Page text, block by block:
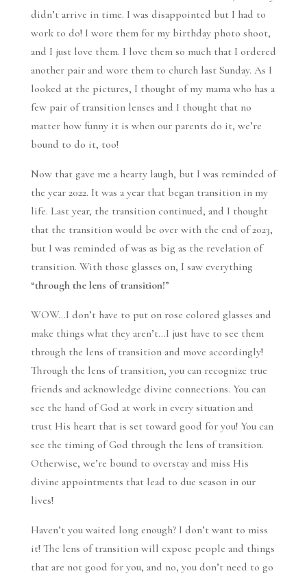
didn’t arrive in time. I was disappointed but I had to
work to do! I wore them for my birthday photo shoot,
and I just love them. I love them so much that I ordered
another pair and wore them to church last Sunday. As I
looked at the pictures, I thought of my mama who has a
few pair of transition lenses and I thought that no
matter how funny it is when our parents do it, we’re
bound to do it, too!
Now that gave me a hearty laugh, but I was reminded of
the year 2022. It was a year that began transition in my
life. Last year, the transition continued, and I thought
that the transition would be over with the end of 2023,
but I was reminded of was as big as the revelation of
transition. With those glasses on, I saw everything
“through the lens of transition!”
WOW…I don’t have to put on rose colored glasses and
make things what they aren’t…I just have to see them
through the lens of transition and move accordingly!
Through the lens of transition, you can recognize true
friends and acknowledge divine connections. You can
see the hand of God at work in every situation and
trust His heart that is set toward good for you! You can
see the timing of God through the lens of transition.
Otherwise, we’re bound to overstay and miss His
divine appointments that lead to due season in our
lives!
Haven’t you waited long enough? I don’t want to miss
it! The lens of transition will expose people and things
that are not good for you, and no, you don’t need to go